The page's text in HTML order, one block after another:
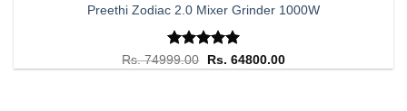
Preethi Zodiac 2.0 Mixer Grinder 1000W
Rated 5.00
out of 5
Rs.74999.00
Original
price
Rs. 64800.00Current
price